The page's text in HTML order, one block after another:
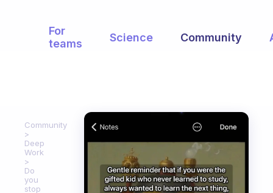
For
teams
Science Community
Community
Deep
Work
Do
you
stop